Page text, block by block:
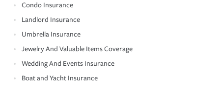
Condo Insurance
Landlord Insurance
Umbrella Insurance
Jewelry And Valuable Items Coverage
Wedding And Events Insurance
Boat and Yacht Insurance